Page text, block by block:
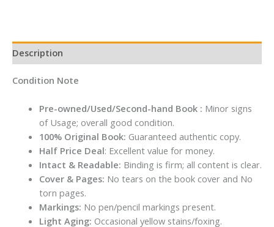
Description
Condition Note
Pre-owned/Used/Second-hand Book : Minor signs
of Usage; overall good condition.
100% Original Book: Guaranteed authentic copy.
Half Price Deal: Excellent value for money.
Intact & Readable: Binding is firm; all content is clear.
Cover & Pages: No tears on the book cover and No
torn pages.
Markings: No pen/pencil markings present.
Light Aging: Occasional yellow stains/foxing.